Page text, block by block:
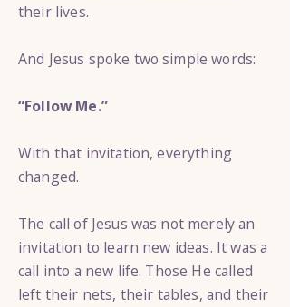
their lives.
And Jesus spoke two simple words:
“Follow Me.”
With that invitation, everything
changed.
The call of Jesus was not merely an
invitation to learn new ideas. It was a
call into a new life. Those He called
left their nets, their tables, and their